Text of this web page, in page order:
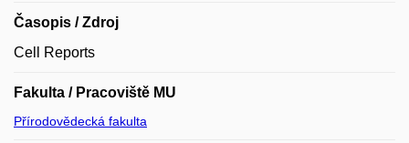
Časopis / Zdroj
Cell Reports
Fakulta / Pracoviště MU
Přírodovědecká fakulta